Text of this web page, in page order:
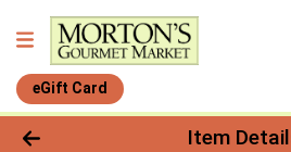
eGift Card
Product Details Page
Item